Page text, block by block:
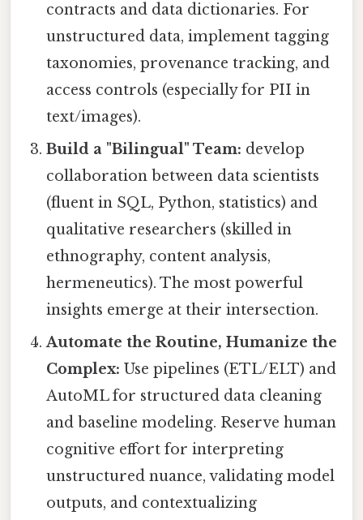
contracts and data dictionaries. For
unstructured data, implement tagging
taxonomies, provenance tracking, and
access controls (especially for PII in
text/images).
Build a "Bilingual" Team: develop
collaboration between data scientists
(fluent in SQL, Python, statistics) and
qualitative researchers (skilled in
ethnography, content analysis,
hermeneutics). The most powerful
insights emerge at their intersection.
Automate the Routine, Humanize the
Complex: Use pipelines (ETL/ELT) and
AutoML for structured data cleaning
and baseline modeling. Reserve human
cognitive effort for interpreting
unstructured nuance, validating model
outputs, and contextualizing